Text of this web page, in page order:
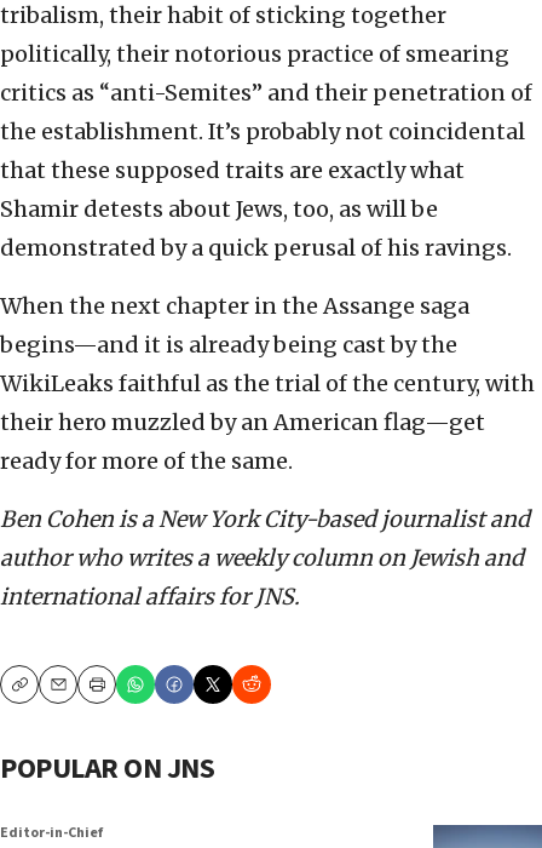
tribalism, their habit of sticking together
politically, their notorious practice of smearing
critics as “anti-Semites” and their penetration of
the establishment. It’s probably not coincidental
that these supposed traits are exactly what
Shamir detests about Jews, too, as will be
demonstrated by a quick perusal of his ravings.
When the next chapter in the Assange saga
begins—and it is already being cast by the
WikiLeaks faithful as the trial of the century, with
their hero muzzled by an American flag—get
ready for more of the same.
Ben Cohen is a New York City-based journalist and
author who writes a weekly column on Jewish and
international affairs for JNS.
CopyEmailPrint
POPULAR ON JNS
Editor-in-Chief